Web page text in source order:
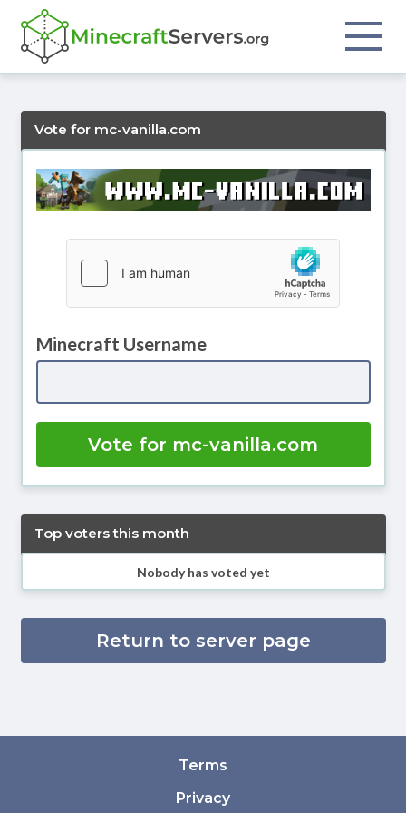
Vote for mc-vanilla.com
Minecraft Username
Vote for mc-vanilla.com
Top voters this month
Nobody has voted yet
Return to server page
Terms
Privacy